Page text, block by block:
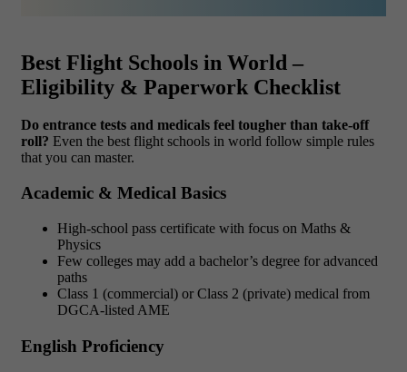
Best Flight Schools in World –
Eligibility & Paperwork Checklist
Do entrance tests and medicals feel tougher than take-off
roll? Even the best flight schools in world follow simple rules
that you can master.
Academic & Medical Basics
High-school pass certificate with focus on Maths &
Physics
Few colleges may add a bachelor’s degree for advanced
paths
Class 1 (commercial) or Class 2 (private) medical from
DGCA-listed AME
English Proficiency